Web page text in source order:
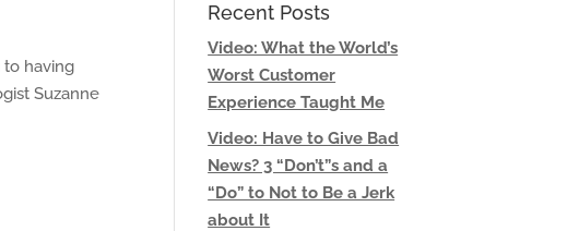
to having
Suzanne
Recent Posts
Video: What the World’s
Worst Customer
Experience Taught Me
Video: Have to Give Bad
News? 3 “Don’t”s and a
“Do” to Not to Be a Jerk
about It